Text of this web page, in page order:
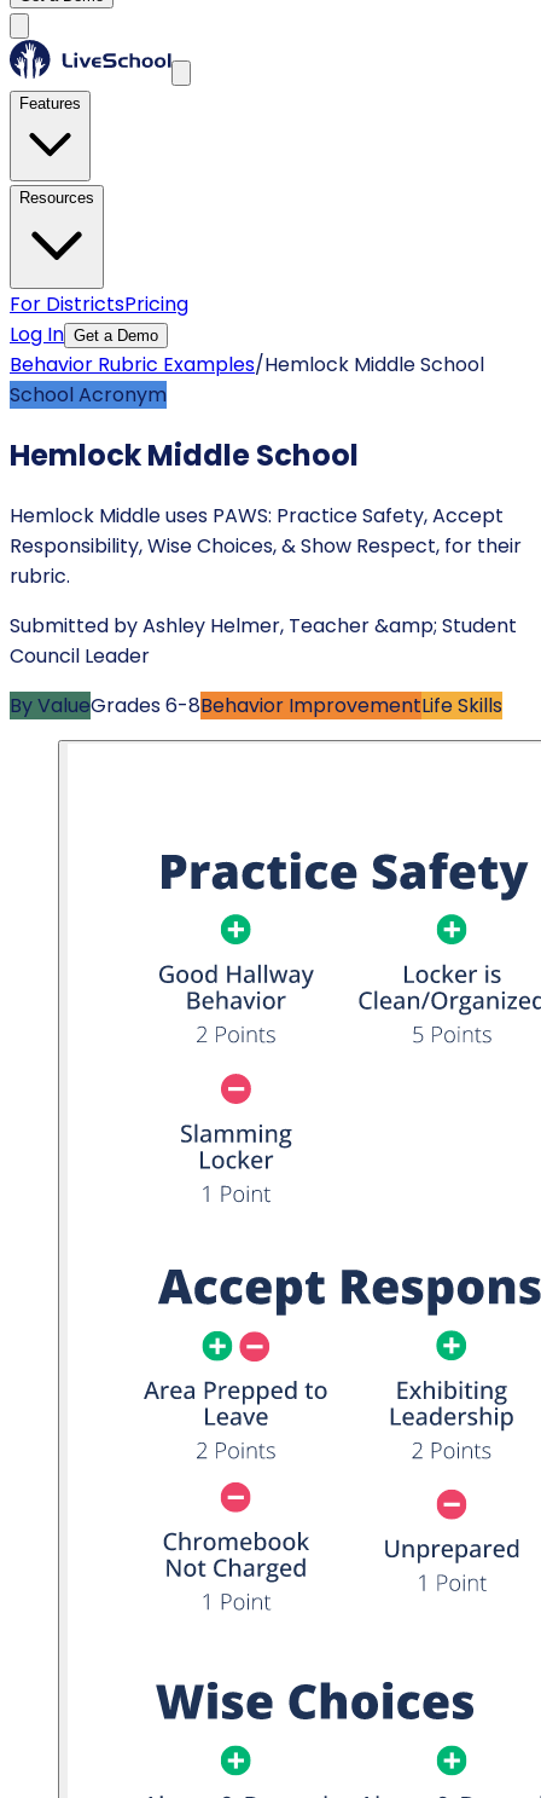
Features
Resources
For DistrictsPricing
Log In Get a Demo
Behavior Rubric Examples/Hemlock Middle School
School Acronym
Hemlock Middle School
Hemlock Middle uses PAWS: Practice Safety, Accept
Responsibility, Wise Choices, & Show Respect, for their
rubric.
Submitted byAshley Helmer, Teacher &amp; Student
Council Leader
By ValueGrades6-8Behavior ImprovementLife Skills